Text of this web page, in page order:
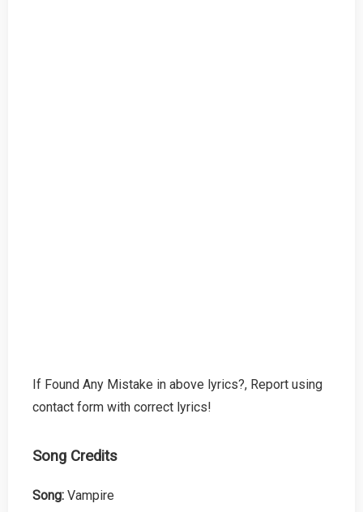
If Found Any Mistake in above lyrics?, Report using
contact form with correct lyrics!
Song Credits
Song: Vampire